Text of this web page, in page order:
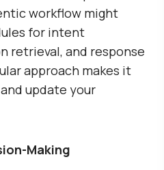
workflow might
for intent
retrieval, and response
approach makes it
update your
Making